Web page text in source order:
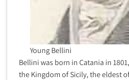
Young Bellini
Bellini was born in Catania in
the Kingdom of Sicily, the eldest